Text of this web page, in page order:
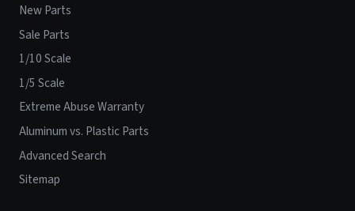
New Parts
Sale Parts
1/10 Scale
1/5 Scale
Extreme Abuse Warranty
Aluminum vs. Plastic Parts
Advanced Search
Sitemap